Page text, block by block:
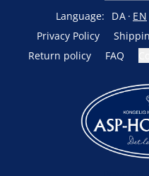
Language:
DA EN
Privacy Policy
Return policy
FAQ